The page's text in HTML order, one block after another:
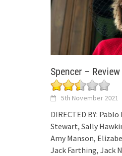
Spencer – Review
5th November 2021
DIRECTED BY:
Stewart, Sally
Amy Manson,
Jack Farthing, Jack